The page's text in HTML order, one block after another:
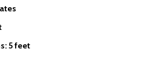
5 feet